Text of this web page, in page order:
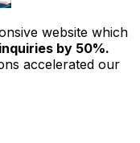
website which
by 50%.
accelerated our